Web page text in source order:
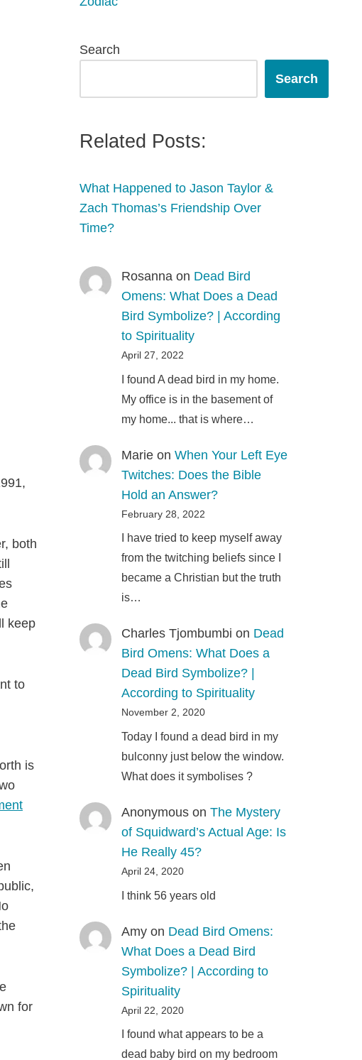
both
keep
to
is
for
Search
Search
Related Posts:
What Happened to Jason Taylor &
Zach Thomas’s Friendship Over
Time?
Rosannaon Dead Bird
Omens: What Does a Dead
Bird Symbolize? | According
to Spirituality
April 27, 2022
I found A dead bird in my home.
My office is in the basement of
my home... that is where…
Marieon When Your Left Eye
Twitches: Does the Bible
Hold an Answer?
February 28, 2022
I have tried to keep myself away
from the twitching beliefs since I
became a Christian but the truth
is…
Charles Tjombumbi on Dead
Bird Omens: What Does a
Dead Bird Symbolize? |
According to Spirituality
November 2, 2020
Today I found a dead bird in my
bulconny just below the window.
What does it symbolises ?
Anonymouson The Mystery
of Squidward’s Actual Age: Is
He Really 45?
April 24, 2020
I think 56 years old
Amyon Dead Bird Omens:
What Does a Dead Bird
Symbolize? | According to
Spirituality
April 22, 2020
I found what appears to be a
dead baby bird on my bedroom